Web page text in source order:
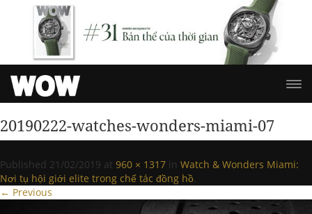
20190222-watches-wonders-miami-07
Published 21/02/2019 at 960 × 1317 in Watch & Wonders Miami:
Nơi tụ hội giới elite trong chế tác đồng hồ.
← Previous